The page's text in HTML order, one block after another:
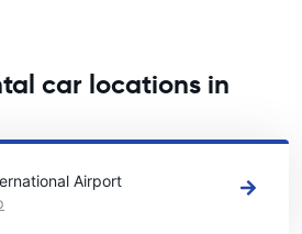
car locations in
in Bogota
Airport